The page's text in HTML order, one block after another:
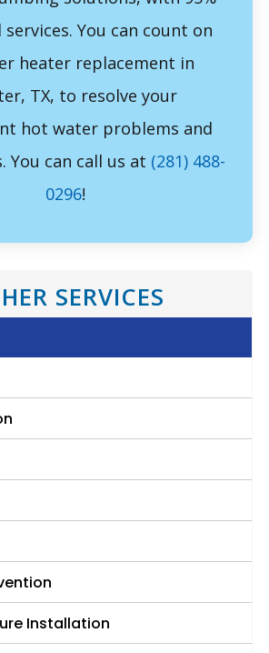
SERVICES
Installation
You can count on
heater replacement in
TX, to resolve your
hot water problems and
You can call us at (281) 488-
0296!